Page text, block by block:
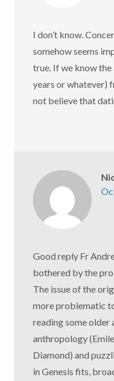
I don’t know.
somehow seems
true. If we know
years or whatever)
not believe that
Good reply Fr
bothered by the
The issue of the
more problematic
reading some older
anthropology
Diamond) and
in Genesis fits,